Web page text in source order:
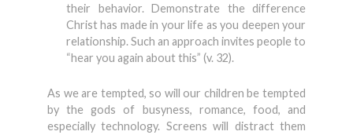
their behavior. Demonstrate the difference
Christ has made in your life as you deepen your
relationship. Such an approach invites people to
“hear you again about this” (v. 32).
As we are tempted, so will our children be tempted
by the gods of busyness, romance, food, and
especially technology. Screens will distract them